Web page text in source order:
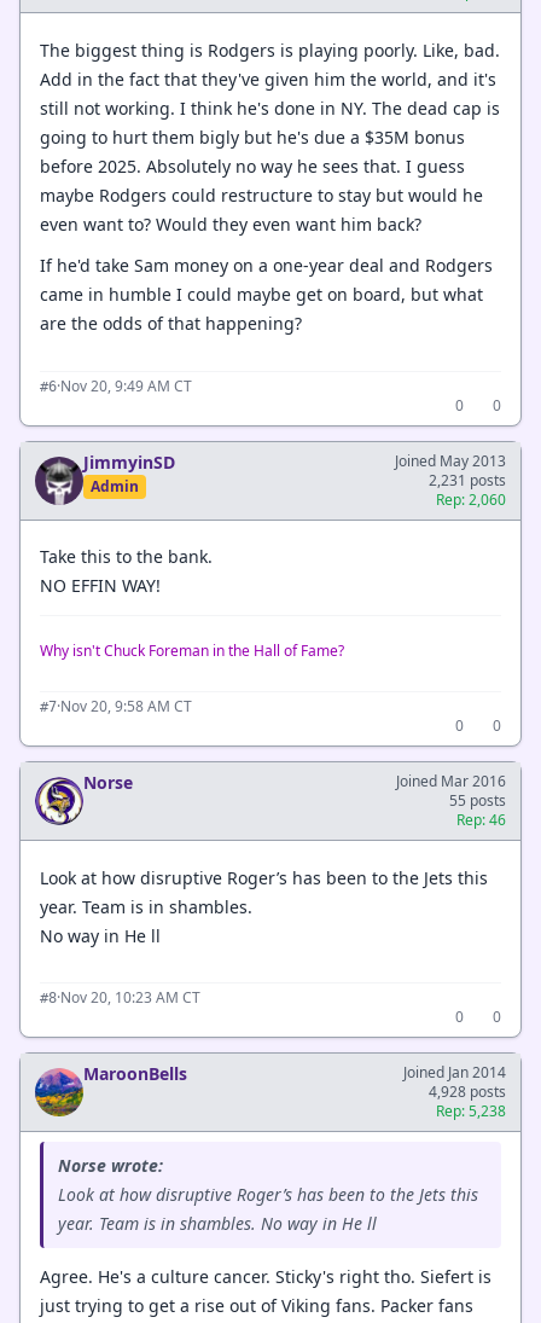
The biggest thing is Rodgers is playing poorly. Like, bad.
Add in the fact that they've given him the world, and it's
still not working. I think he's done in NY. The dead cap is
going to hurt them bigly but he's due a $35M bonus
before 2025. Absolutely no way he sees that. I guess
maybe Rodgers could restructure to stay but would he
even want to? Would they even want him back?
If he'd take Sam money on a one-year deal and Rodgers
came in humble I could maybe get on board, but what
are the odds of that happening?
#6·Nov 20, 9:49 AM CT
0
0
JimmyinSD
Admin
Joined May 2013
2,231 posts
Rep: 2,060
Take this to the bank.
NO EFFIN WAY!
Why isn't Chuck Foreman in the Hall of Fame?
#7·Nov 20, 9:58 AM CT
0
0
Norse
Joined Mar 2016
55 posts
Rep: 46
Look at how disruptive Roger’s has been to the Jets this
year. Team is in shambles.
No way in He ll
#8·Nov 20, 10:23 AM CT
0
0
MaroonBells
Joined Jan 2014
4,928 posts
Rep: 5,238
Norse wrote:
Look at how disruptive Roger’s has been to the Jets this
year. Team is in shambles. No way in He ll
Agree. He's a culture cancer. Sticky's right tho. Siefert is
just trying to get a rise out of Viking fans. Packer fans